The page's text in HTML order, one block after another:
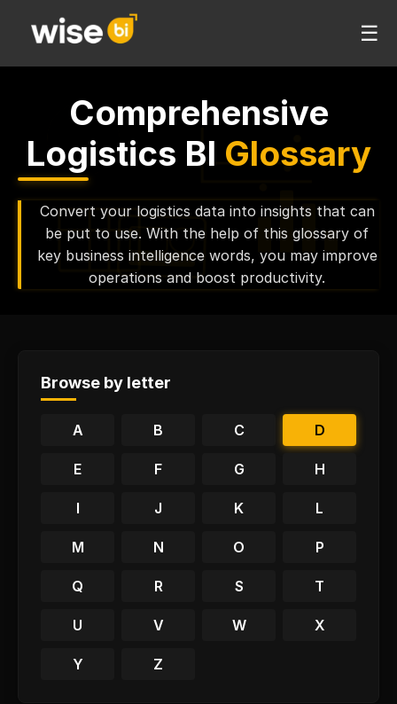
☰
Comprehensive
Logistics BI Glossary
Convert your logistics data into insights that can
be put to use. With the help of this glossary of
key business intelligence words, you may improve
operations and boost productivity.
Browse by letter
A B C D
E F G H
I J K L
M N O P
Q R S T
U V W X
Y Z